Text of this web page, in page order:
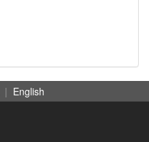
| English